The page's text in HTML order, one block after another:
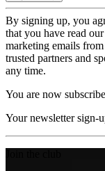
By signing up, you
that you have read our
marketing emails
trusted partners and
any time.
You are now
Your newsletter sign-